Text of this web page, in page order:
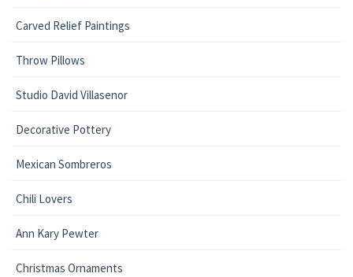
Carved Relief Paintings
Throw Pillows
Studio David Villasenor
Decorative Pottery
Mexican Sombreros
Chili Lovers
Ann Kary Pewter
Christmas Ornaments